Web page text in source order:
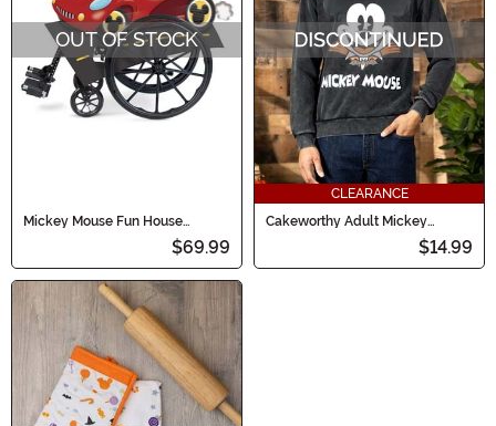
OUT OF STOCK
Mickey Mouse Fun House
$69.99
CLEARANCE
Cakeworthy Adult Mickey
$14.99